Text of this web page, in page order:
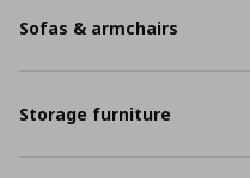
Sofas & armchairs
Storage furniture